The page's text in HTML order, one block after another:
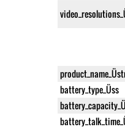
battery_type_Üss